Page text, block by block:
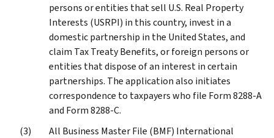
persons or entities that sell U.S. Real Property
Interests (USRPI) in this country, invest in a
domestic partnership in the United States, and
claim Tax Treaty Benefits, or foreign persons or
entities that dispose of an interest in certain
partnerships. The application also initiates
correspondence to taxpayers who file Form 8288-A
and Form 8288-C.
All Business Master File (BMF) International